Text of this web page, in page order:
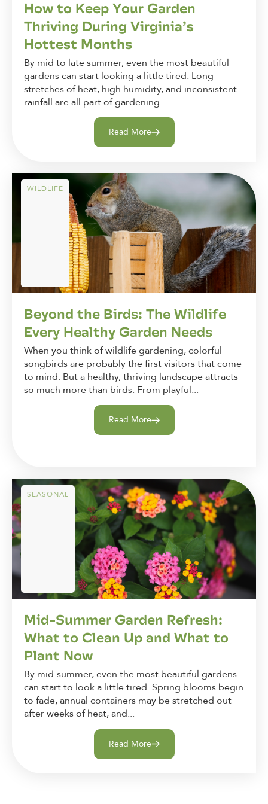
How to Keep Your Garden
Thriving During Virginia’s
Hottest Months
By mid to late summer, even the most beautiful
gardens can start looking a little tired. Long
stretches of heat, high humidity, and inconsistent
rainfall are all part of gardening...
Read More
WILDLIFE
Beyond the Birds: The Wildlife
Every Healthy Garden Needs
When you think of wildlife gardening, colorful
songbirds are probably the first visitors that come
to mind. But a healthy, thriving landscape attracts
so much more than birds. From playful...
Read More
SEASONAL
Mid-Summer Garden Refresh:
What to Clean Up and What to
Plant Now
By mid-summer, even the most beautiful gardens
can start to look a little tired. Spring blooms begin
to fade, annual containers may be stretched out
after weeks of heat, and...
Read More